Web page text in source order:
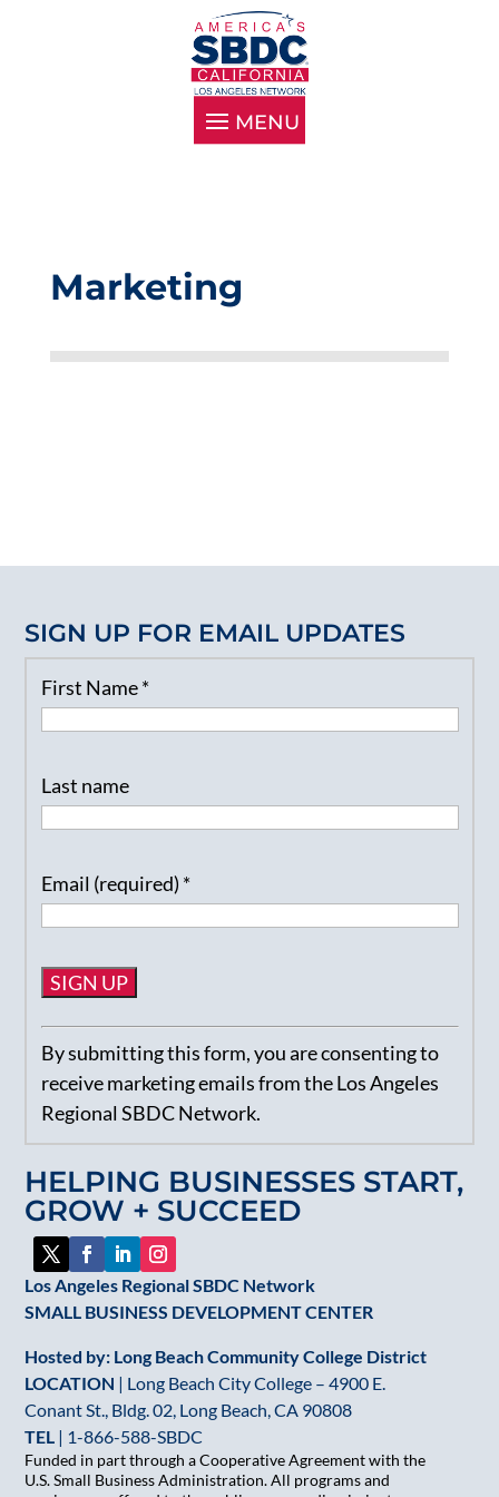
Marketing
HELPING BUSINESSES START,
GROW + SUCCEED
Los Angeles Regional SBDC Network
SMALL BUSINESS DEVELOPMENT CENTER
Hosted by: Long Beach Community College District
LOCATION | Long Beach City College – 4900 E.
Conant St., Bldg. 02, Long Beach, CA 90808
TEL | 1-866-588-SBDC
Funded in part through a Cooperative Agreement with the
U.S. Small Business Administration. All programs and
SIGN UP FOR EMAIL UPDATES
First Name*
Last name
Email (required) *
Constant
Contact
Use.
Please
leave
this
field
blank.
By submitting this form, you are consenting to
receive marketing emails from the Los Angeles
Regional SBDC Network.